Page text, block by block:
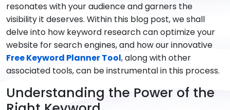
resonates with your audience and garners the
visibility it deserves. Within this blog post, we shall
delve into how keyword research can optimize your
website for search engines, and how our innovative
Free Keyword Planner Tool, along with other
associated tools, can be instrumental in this process.
Understanding the Power of the